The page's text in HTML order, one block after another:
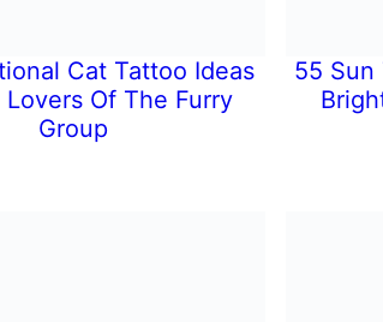
Cat Tattoo Ideas
Lovers Of The Furry
Group
55 Sun